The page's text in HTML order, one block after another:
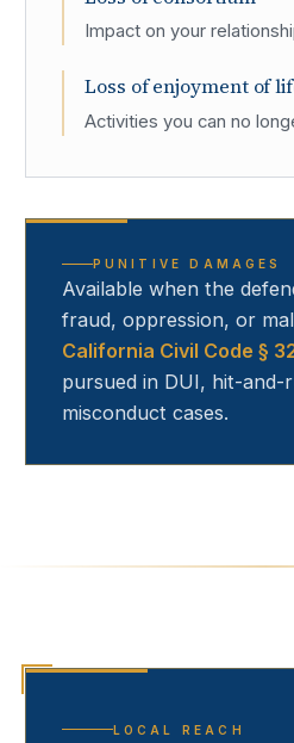
Impact on your
Loss of enjoyment of
Activities you can no
PUNITIVE DAMAGES
Available when the
fraud, oppression, or
California Civil Code §
pursued in DUI, hit-
misconduct cases.
LOCAL REACH